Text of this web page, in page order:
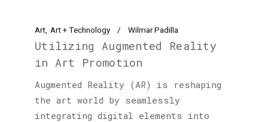
Art Art + Technology Wilmar Padilla
Utilizing Augmented Reality
in Art Promotion
Augmented Reality (AR) is reshaping
the art world by seamlessly
integrating digital elements into